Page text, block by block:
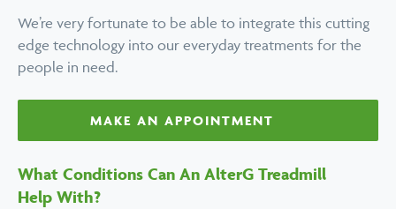
We’re very fortunate to be able to integrate this cutting
edge technology into our everyday treatments for the
people in need.
MAKE AN APPOINTMENT
What Conditions Can An AlterG Treadmill
Help With?